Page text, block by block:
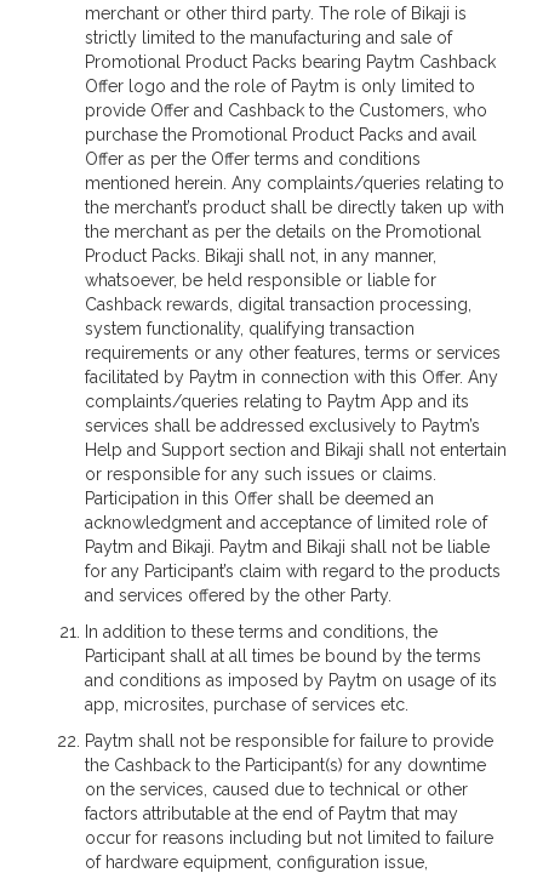
merchant or other third party. The role of Bikaji is
strictly limited to the manufacturing and sale of
Promotional Product Packs bearing Paytm Cashback
Offer logo and the role of Paytm is only limited to
provide Offer and Cashback to the Customers, who
purchase the Promotional Product Packs and avail
Offer as per the Offer terms and conditions
mentioned herein. Any complaints/queries relating to
the merchant’s product shall be directly taken up with
the merchant as per the details on the Promotional
Product Packs. Bikaji shall not, in any manner,
whatsoever, be held responsible or liable for
Cashback rewards, digital transaction processing,
system functionality, qualifying transaction
requirements or any other features, terms or services
facilitated by Paytm in connection with this Offer. Any
complaints/queries relating to Paytm App and its
services shall be addressed exclusively to Paytm’s
Help and Support section and Bikaji shall not entertain
or responsible for any such issues or claims.
Participation in this Offer shall be deemed an
acknowledgment and acceptance of limited role of
Paytm and Bikaji. Paytm and Bikaji shall not be liable
for any Participant’s claim with regard to the products
and services offered by the other Party.
In addition to these terms and conditions, the
Participant shall at all times be bound by the terms
and conditions as imposed by Paytm on usage of its
app, microsites, purchase of services etc.
Paytm shall not be responsible for failure to provide
the Cashback to the Participant(s) for any downtime
on the services, caused due to technical or other
factors attributable at the end of Paytm that may
occur for reasons including but not limited to failure
of hardware equipment, configuration issue,